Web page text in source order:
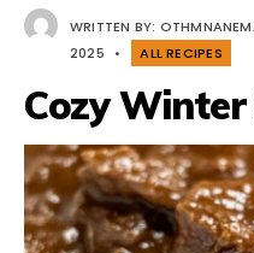
WRITTEN BY:
2025
• ALL RECIPES
Cozy